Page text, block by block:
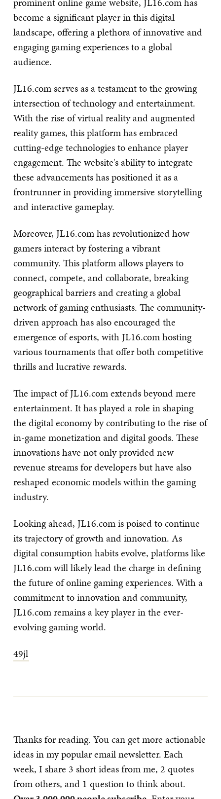
become a significant player in this digital
landscape, offering a plethora of innovative and
engaging gaming experiences to a global
audience.
JL16.com serves as a testament to the growing
intersection of technology and entertainment.
With the rise of virtual reality and augmented
reality games, this platform has embraced
cutting-edge technologies to enhance player
engagement. The website's ability to integrate
these advancements has positioned it as a
frontrunner in providing immersive storytelling
and interactive gameplay.
Moreover, JL16.com has revolutionized how
gamers interact by fostering a vibrant
community. This platform allows players to
connect, compete, and collaborate, breaking
geographical barriers and creating a global
network of gaming enthusiasts. The community-
driven approach has also encouraged the
emergence of esports, with JL16.com hosting
various tournaments that offer both competitive
thrills and lucrative rewards.
The impact of JL16.com extends beyond mere
entertainment. It has played a role in shaping
the digital economy by contributing to the rise of
in-game monetization and digital goods. These
innovations have not only provided new
revenue streams for developers but have also
reshaped economic models within the gaming
industry.
Looking ahead, JL16.com is poised to continue
its trajectory of growth and innovation. As
digital consumption habits evolve, platforms like
JL16.com will likely lead the charge in defining
the future of online gaming experiences. With a
commitment to innovation and community,
JL16.com remains a key player in the ever-
evolving gaming world.
49jl
Thanks for reading. You can get more actionable
ideas in my popular email newsletter. Each
week, I share 3 short ideas from me, 2 quotes
from others, and 1 question to think about.